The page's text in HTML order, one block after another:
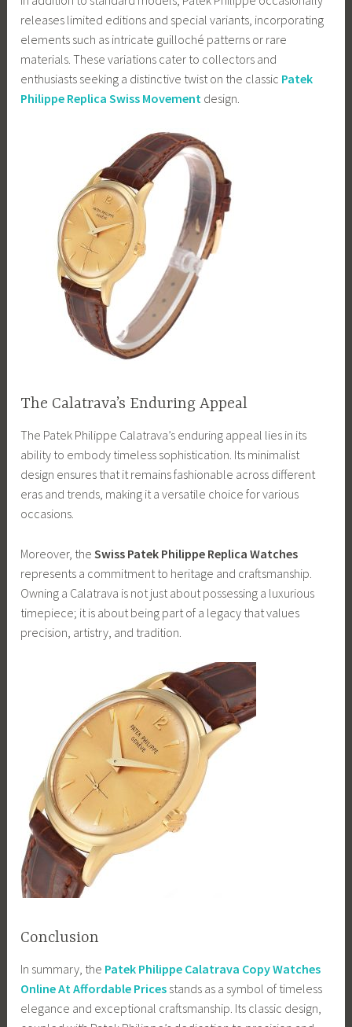
releases limited editions and special variants, incorporating
elements such as intricate guilloché patterns or rare
materials. These variations cater to collectors and
enthusiasts seeking a distinctive twist on the classic Patek
Philippe Replica Swiss Movement design.
The Calatrava’s Enduring Appeal
The Patek Philippe Calatrava’s enduring appeal lies in its
ability to embody timeless sophistication. Its minimalist
design ensures that it remains fashionable across different
eras and trends, making it a versatile choice for various
occasions.
Moreover, theSwiss Patek Philippe Replica Watches
represents a commitment to heritage and craftsmanship.
Owning a Calatrava is not just about possessing a luxurious
timepiece; it is about being part of a legacy that values
precision, artistry, and tradition.
Conclusion
In summary, the Patek Philippe Calatrava Copy Watches
Online At Affordable Prices stands as a symbol of timeless
elegance and exceptional craftsmanship. Its classic design,